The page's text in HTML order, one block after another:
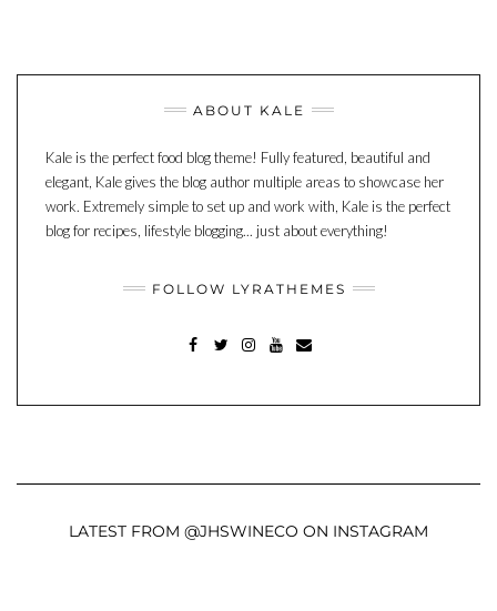
ABOUT KALE
Kale is the perfect food blog theme! Fully featured, beautiful and
elegant, Kale gives the blog author multiple areas to showcase her
work. Extremely simple to set up and work with, Kale is the perfect
blog for recipes, lifestyle blogging... just about everything!
FOLLOW LYRATHEMES
LATEST FROM @JHSWINECO ON INSTAGRAM